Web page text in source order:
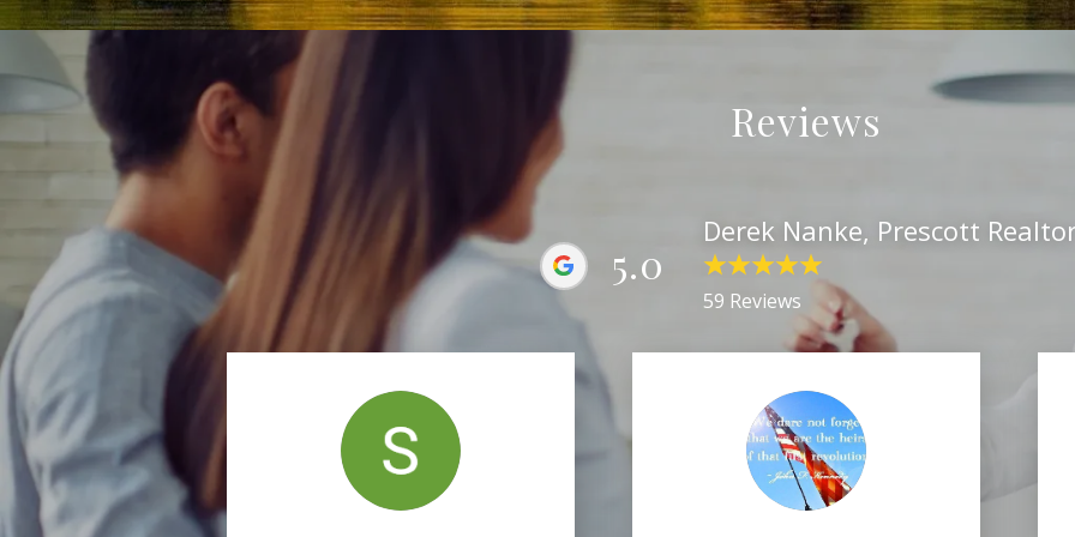
Reviews
5.0
Derek Nanke, Prescott
59 Reviews